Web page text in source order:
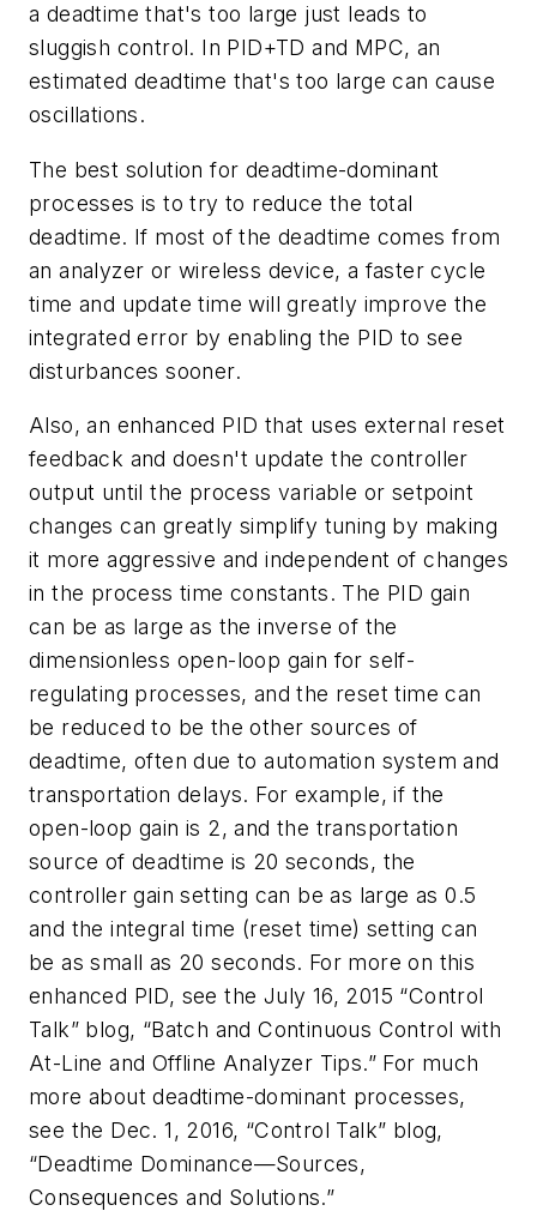
a deadtime that's too large just leads to
sluggish control. In PID+TD and MPC, an
estimated deadtime that's too large can cause
oscillations.
The best solution for deadtime-dominant
processes is to try to reduce the total
deadtime. If most of the deadtime comes from
an analyzer or wireless device, a faster cycle
time and update time will greatly improve the
integrated error by enabling the PID to see
disturbances sooner.
Also, an enhanced PID that uses external reset
feedback and doesn't update the controller
output until the process variable or setpoint
changes can greatly simplify tuning by making
it more aggressive and independent of changes
in the process time constants. The PID gain
can be as large as the inverse of the
dimensionless open-loop gain for self-
regulating processes, and the reset time can
be reduced to be the other sources of
deadtime, often due to automation system and
transportation delays. For example, if the
open-loop gain is 2, and the transportation
source of deadtime is 20 seconds, the
controller gain setting can be as large as 0.5
and the integral time (reset time) setting can
be as small as 20 seconds. For more on this
enhanced PID, see the July 16, 2015 “Control
Talk” blog, “Batch and Continuous Control with
At-Line and Offline Analyzer Tips.” For much
more about deadtime-dominant processes,
see the Dec. 1, 2016, “Control Talk” blog,
“Deadtime Dominance—Sources,
Consequences and Solutions.”